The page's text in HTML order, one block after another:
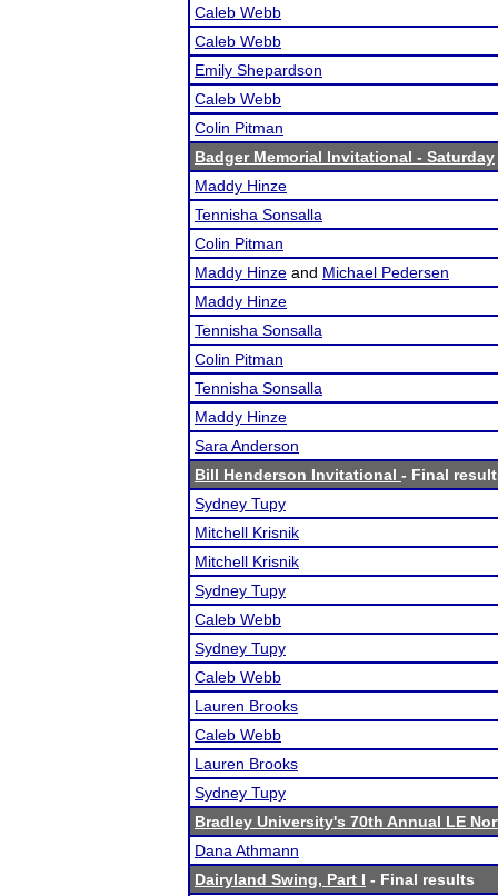
Caleb Webb
Caleb Webb
Emily Shepardson
Caleb Webb
Colin Pitman
Badger Memorial Invitational - Saturday
Maddy Hinze
Tennisha Sonsalla
Colin Pitman
Maddy Hinze and Michael Pedersen
Maddy Hinze
Tennisha Sonsalla
Colin Pitman
Tennisha Sonsalla
Maddy Hinze
Sara Anderson
Bill Henderson Invitational - Final
Sydney Tupy
Mitchell Krisnik
Mitchell Krisnik
Sydney Tupy
Caleb Webb
Sydney Tupy
Caleb Webb
Lauren Brooks
Caleb Webb
Lauren Brooks
Sydney Tupy
Bradley University's 70th Annual LE
Dana Athmann
Dairyland Swing, Part I - Final results